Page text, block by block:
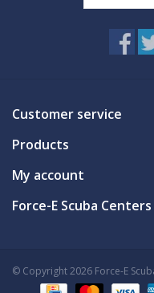
MARINE FORECAST
Customer service
Products
My account
Force-E Scuba Centers
© Copyright 2026 Force-E